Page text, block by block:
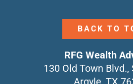
BACK TO
RFG Wealth
130 Old Town Blvd.,
Argyle, TX